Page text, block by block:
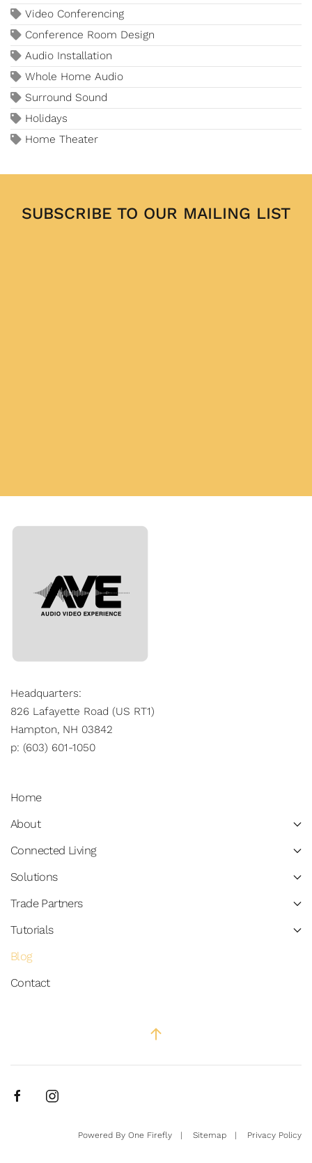
Video Conferencing
Conference Room Design
Audio Installation
Whole Home Audio
Surround Sound
Holidays
Home Theater
SUBSCRIBE TO OUR MAILING LIST
Headquarters:
826 Lafayette Road (US RT1)
Hampton, NH 03842
p: (603) 601-1050
Home
About
Connected Living
Solutions
Trade Partners
Tutorials
Blog
Contact
Powered By One Firefly | Sitemap | Privacy Policy